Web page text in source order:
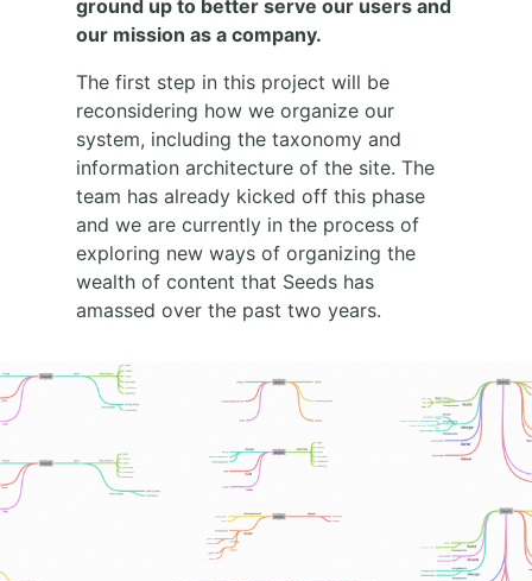
ground up to better serve our users and
our mission as a company.
The first step in this project will be
reconsidering how we organize our
system, including the taxonomy and
information architecture of the site. The
team has already kicked off this phase
and we are currently in the process of
exploring new ways of organizing the
wealth of content that Seeds has
amassed over the past two years.